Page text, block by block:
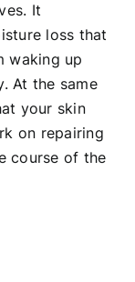
It
loss that
waking up
At the same
your skin
on repairing
course of the